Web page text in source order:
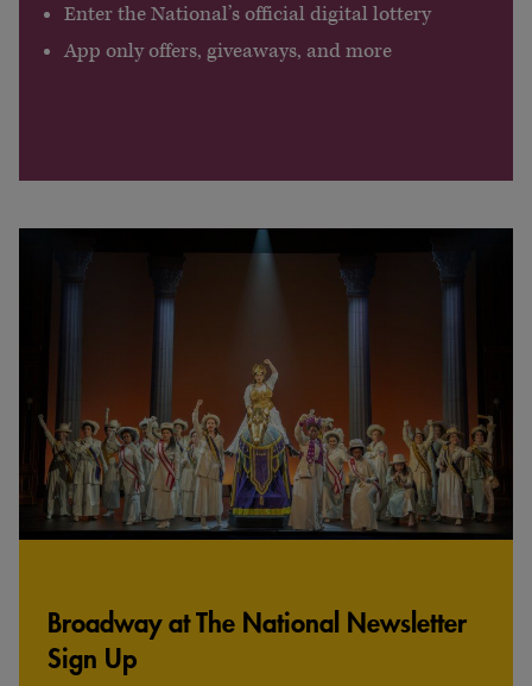
Enter the National’s official digital lottery
App only offers, giveaways, and more
Broadway at The National Newsletter
Sign Up